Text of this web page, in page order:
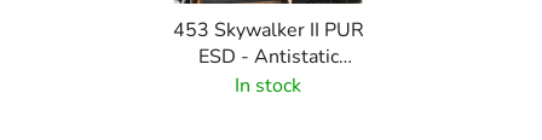
453 Skywalker II PUR
ESD - Antistatic
polyurethane mat with
In stock